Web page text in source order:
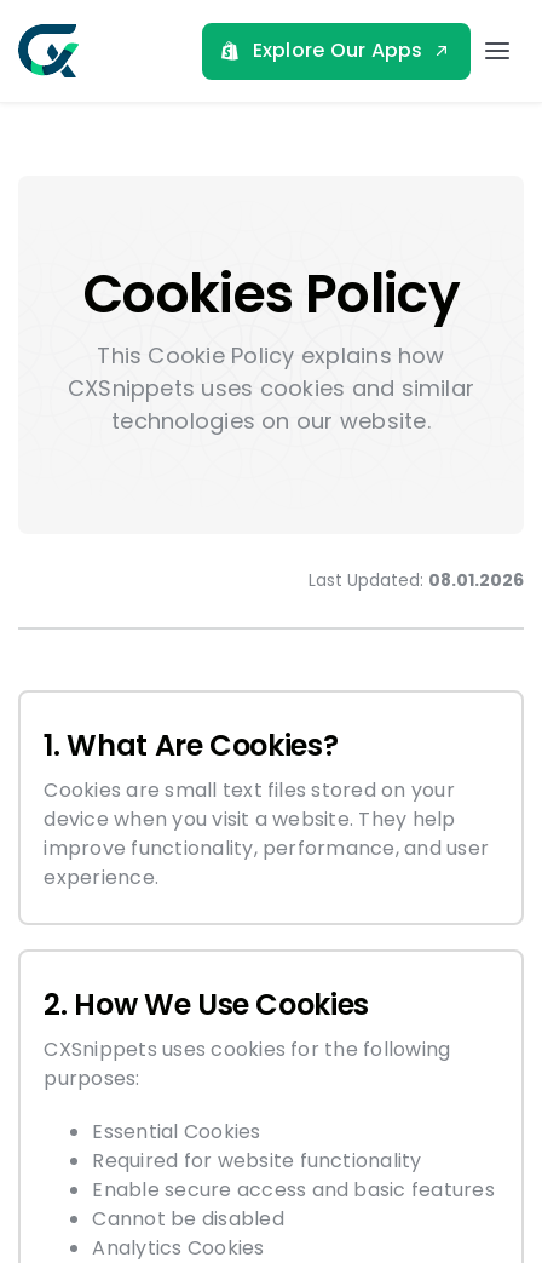
to
content
Shopify Apps
Blog
Explore Our Apps
Cookies Policy
This Cookie Policy explains how
CXSnippets uses cookies and similar
technologies on our website.
Last Updated: 08.01.2026
1. What Are Cookies?
Cookies are small text files stored on your
device when you visit a website. They help
improve functionality, performance, and user
experience.
2. How We Use Cookies
CXSnippets uses cookies for the following
purposes:
Essential Cookies
Required for website functionality
Enable secure access and basic features
Cannot be disabled
Analytics Cookies